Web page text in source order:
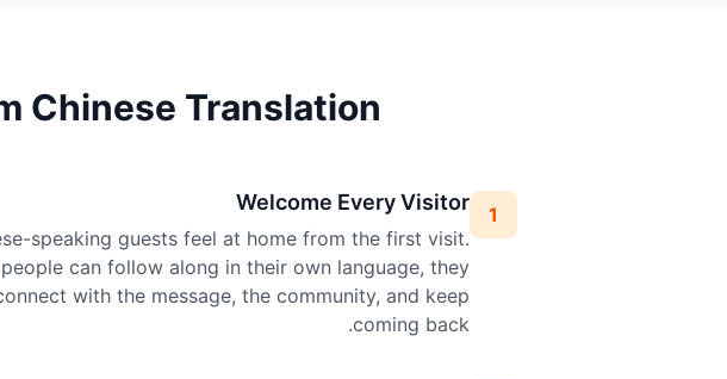
Chinese Translation
1
Welcome Every Visitor
speaking guests feel at home from the first visit.
can follow along in their own language, they
with the message, the community, and keep
coming back.